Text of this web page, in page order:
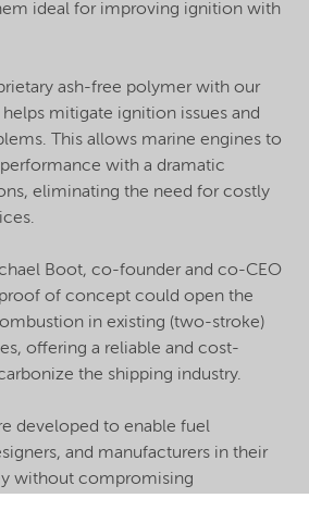
ideal for improving ignition with
ash-free polymer with our
mitigate ignition issues and
This allows marine engines to
with a dramatic
eliminating the need for costly
Boot, co-founder and co-CEO
of concept could open the
in existing (two-stroke)
offering a reliable and cost-
the shipping industry.
developed to enable fuel
and manufacturers in their
without compromising